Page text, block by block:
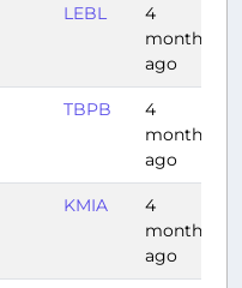
LEBL
4
months
ago
TBPB
4
months
ago
KMIA
4
months
ago